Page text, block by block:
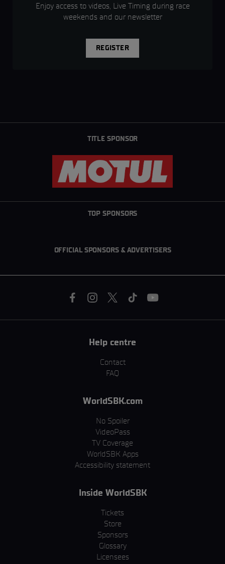
Enjoy access to videos, Live Timing during race
weekends and our newsletter
REGISTER
TITLE SPONSOR
TOP SPONSORS
OFFICIAL SPONSORS & ADVERTISERS
Help centre
Contact
FAQ
WorldSBK.com
No Spoiler
VideoPass
TV Coverage
WorldSBK Apps
Accessibility statement
Inside WorldSBK
Tickets
Store
Sponsors
Glossary
Licensees